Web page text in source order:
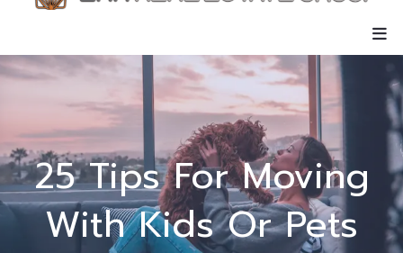
25 Tips For Moving
With Kids Or Pets